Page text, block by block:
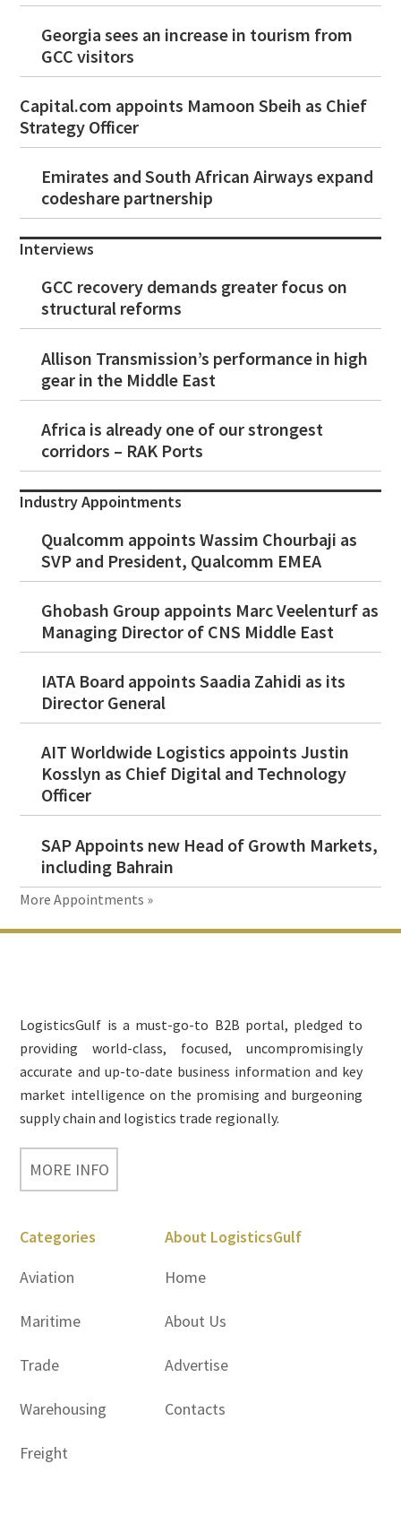
Georgia sees an increase in tourism from
GCC visitors
Capital.com appoints Mamoon Sbeih as Chief
Strategy Officer
Emirates and South African Airways expand
codeshare partnership
Interviews
GCC recovery demands greater focus on
structural reforms
Allison Transmission’s performance in high
gear in the Middle East
Africa is already one of our strongest
corridors – RAK Ports
Industry Appointments
Qualcomm appoints Wassim Chourbaji as
SVP and President, Qualcomm EMEA
Ghobash Group appoints Marc Veelenturf as
Managing Director of CNS Middle East
IATA Board appoints Saadia Zahidi as its
Director General
AIT Worldwide Logistics appoints Justin
Kosslyn as Chief Digital and Technology
Officer
SAP Appoints new Head of Growth Markets,
including Bahrain
More Appointments »
LogisticsGulf is a must-go-to B2B portal, pledged to
providing world-class, focused, uncompromisingly
accurate and up-to-date business information and key
market intelligence on the promising and burgeoning
supply chain and logistics trade regionally.
MORE INFO
Categories
Aviation
Maritime
Trade
Warehousing
Freight
About LogisticsGulf
Home
About Us
Advertise
Contacts